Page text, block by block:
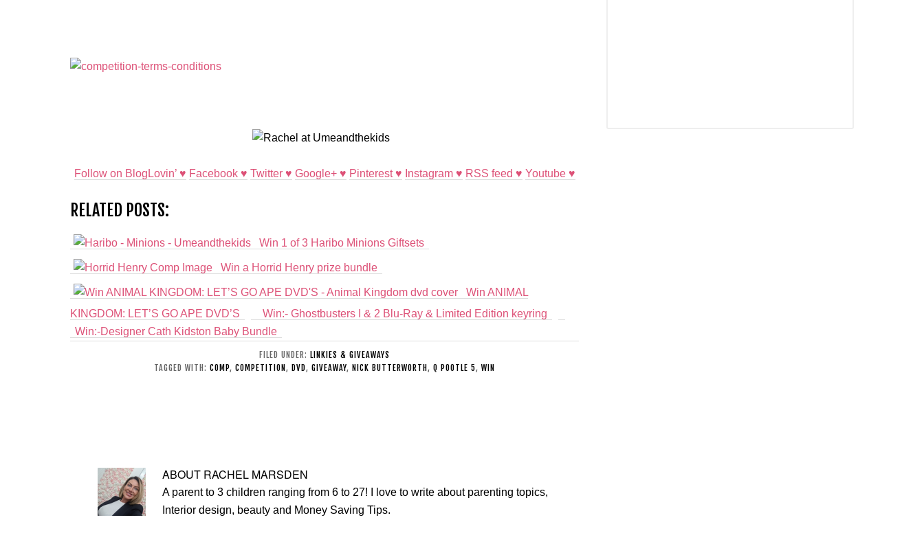
Follow on BlogLovin’ ♥ Facebook ♥ Twitter ♥ Google+ ♥ Pinterest ♥ Instagram ♥ RSS feed ♥ Youtube ♥
RELATED POSTS:
Win 1 of 3 Haribo Minions Giftsets
Win a Horrid Henry prize bundle
Win ANIMAL
KINGDOM: LET’S GO APE DVD’S
Win:- Ghostbusters I & 2 Blu-Ray & Limited Edition keyring
Win:-Designer Cath Kidston Baby Bundle
FILED UNDER: LINKIES & GIVEAWAYS
TAGGED WITH: COMP, COMPETITION , DVD, GIVEAWAY, NICK BUTTERWORTH , Q POOTLE 5, WIN
ABOUT RACHEL MARSDEN
A parent to 3 children ranging from 6 to 27! I love to write about parenting topics,
Interior design, beauty and Money Saving Tips.